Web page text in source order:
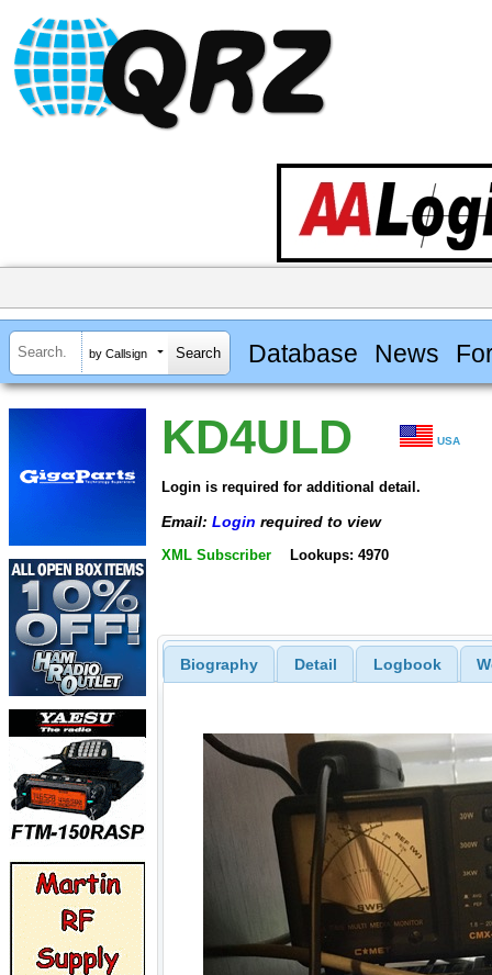
by Callsign Database News
KD4ULD USA
Login is required for additional detail.
Email: Login required to view
XML Subscriber Lookups: 4970
Biography Detail Logbook